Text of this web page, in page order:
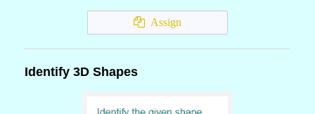
Assign
Identify 3D Shapes